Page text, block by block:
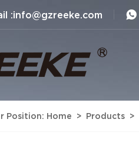
:info@gzreeke.com
Position: Home > Products >